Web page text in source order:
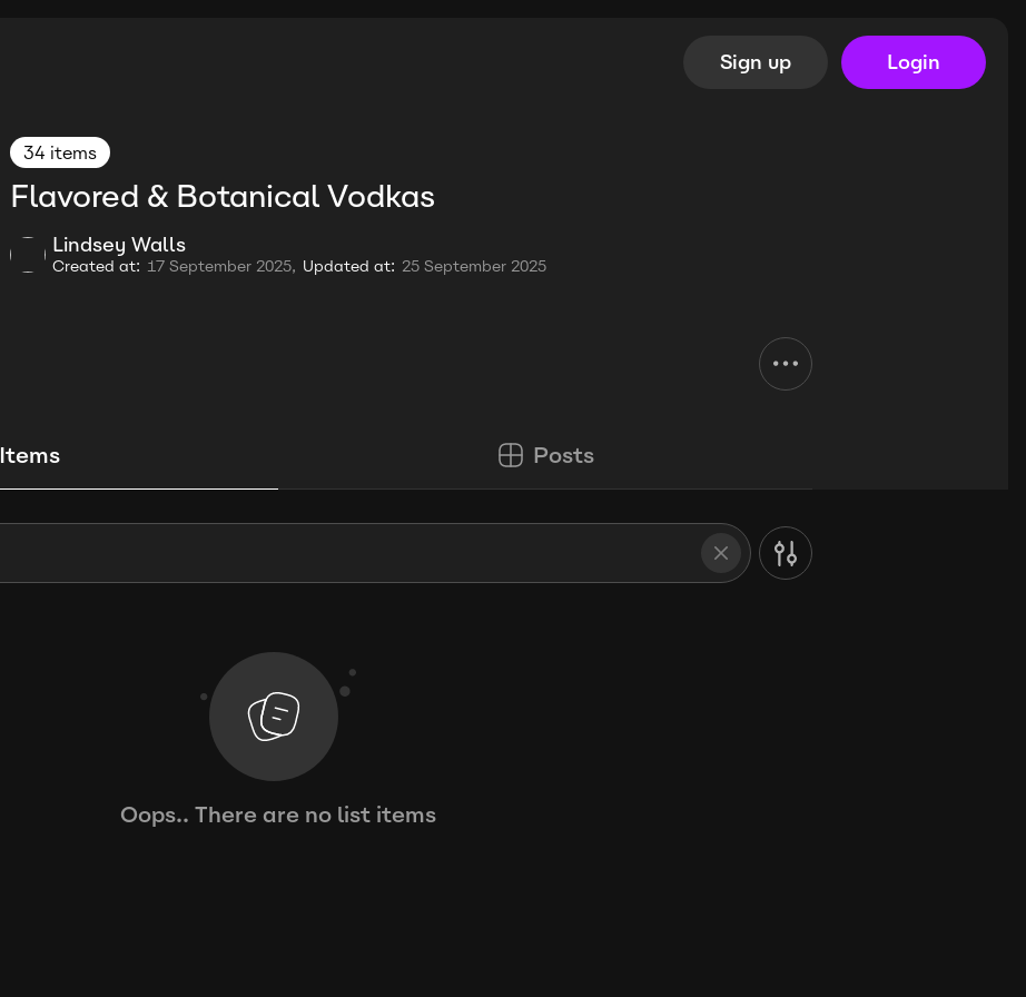
Sign up Login
34 items
Flavored & Botanical Vodkas
Lindsey Walls
Created at: 17 September 2025, Updated at: 25 September 2025
Items Posts
Oops.. There are no list items